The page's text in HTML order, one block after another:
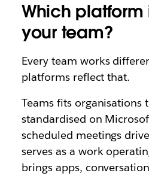
Which platform
your team?
Every team works
platforms reflect that.
Teams fits organisations
standardised on
scheduled meetings
serves as a work
brings apps,